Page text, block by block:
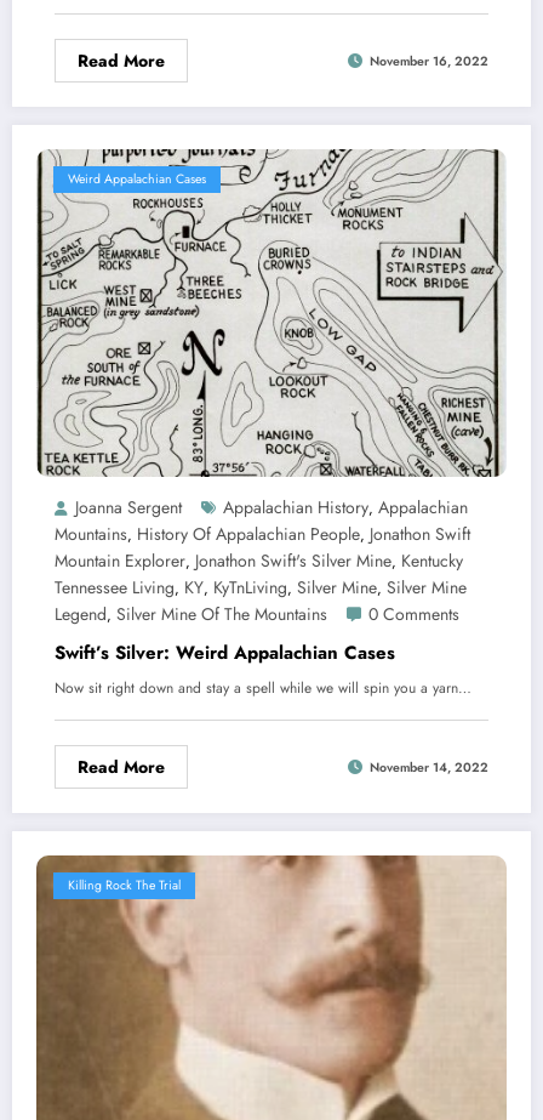
Read More November 16, 2022
Weird Appalachian Cases
Joanna Sergent Appalachian History, Appalachian
Mountains, History Of Appalachian People, Jonathon Swift
Mountain Explorer, Jonathon Swift's Silver Mine, Kentucky
Tennessee Living, KY, KyTnLiving, Silver Mine, Silver Mine
Legend, Silver Mine Of The Mountains 0 Comments
Swift’s Silver: Weird Appalachian Cases
Now sit right down and stay a spell while we will spin you a yarn…
Read More November 14, 2022
Killing Rock The Trial